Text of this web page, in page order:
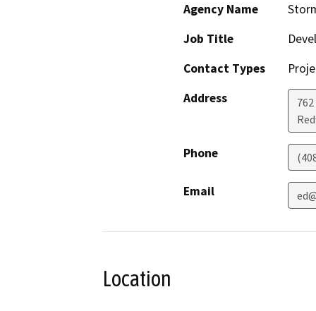
Agency Name
Job Title
Contact Types
Address
Phone
Email
Location